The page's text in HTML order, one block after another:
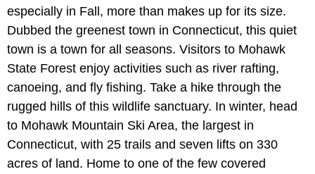
especially in Fall, more than makes up for its size.
Dubbed the greenest town in Connecticut, this quiet
town is a town for all seasons. Visitors to Mohawk
State Forest enjoy activities such as river rafting,
canoeing, and fly fishing. Take a hike through the
rugged hills of this wildlife sanctuary. In winter, head
to Mohawk Mountain Ski Area, the largest in
Connecticut, with 25 trails and seven lifts on 330
acres of land. Home to one of the few covered